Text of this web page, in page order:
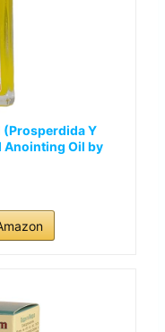
(Prosperdida Y
Anointing Oil by